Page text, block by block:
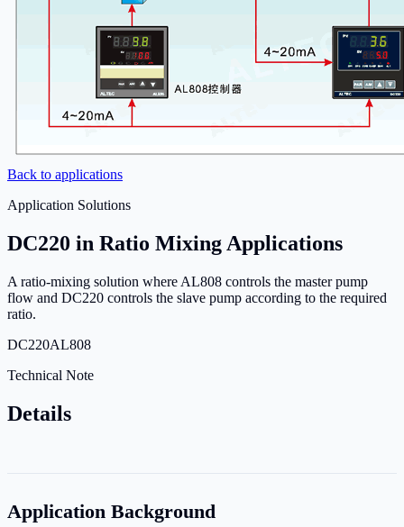
Back to applications
Application Solutions
DC220 in Ratio Mixing Applications
A ratio-mixing solution where AL808 controls the master pump
flow and DC220 controls the slave pump according to the required
ratio.
DC220AL808
Technical Note
Details
Application Background